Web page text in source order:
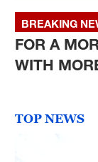
BREAKING
FOR A
WITH
TOP NEWS